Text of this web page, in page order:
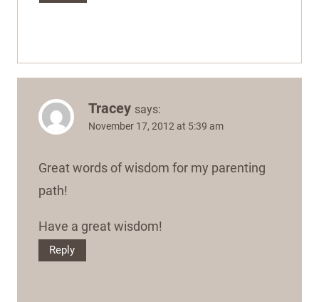
Tracey says:
November 17, 2012 at 5:39 am
Great words of wisdom for my parenting
path!
Have a great wisdom!
Reply